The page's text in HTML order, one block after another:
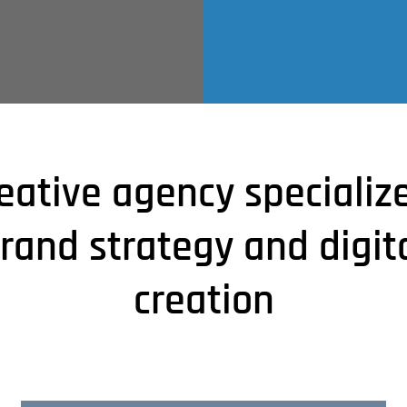
agency
strategy and
creation